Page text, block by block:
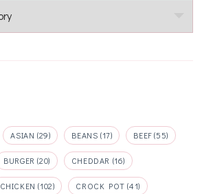
ASIAN (29) BEANS (17) BEEF(55)
BURGER (20) CHEDDAR (16)
CHICKEN (102) CROCK POT (41)